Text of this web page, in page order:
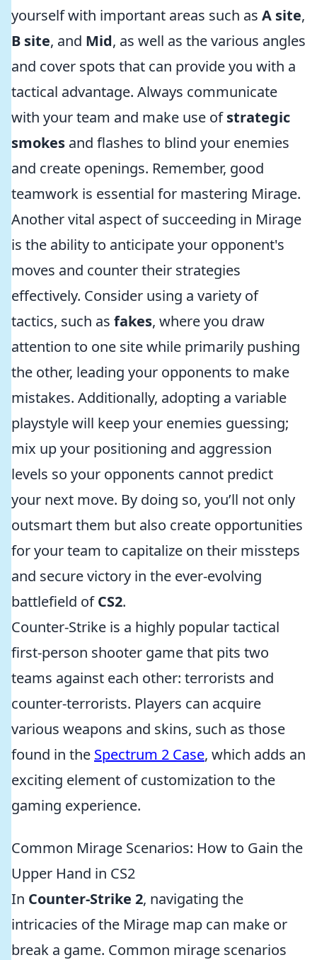
yourself with important areas such as A site,
B site, and Mid, as well as the various angles
and cover spots that can provide you with a
tactical advantage. Always communicate
with your team and make use ofstrategic
smokes and flashes to blind your enemies
and create openings. Remember, good
teamwork is essential for mastering Mirage.
Another vital aspect of succeeding in Mirage
is the ability to anticipate your opponent's
moves and counter their strategies
effectively. Consider using a variety of
tactics, such as fakes, where you draw
attention to one site while primarily pushing
the other, leading your opponents to make
mistakes. Additionally, adopting a variable
playstyle will keep your enemies guessing;
mix up your positioning and aggression
levels so your opponents cannot predict
your next move. By doing so, you’ll not only
outsmart them but also create opportunities
for your team to capitalize on their missteps
and secure victory in the ever-evolving
battlefield ofCS2.
Counter-Strike is a highly popular tactical
first-person shooter game that pits two
teams against each other: terrorists and
counter-terrorists. Players can acquire
various weapons and skins, such as those
found in the Spectrum 2 Case, which adds an
exciting element of customization to the
gaming experience.
Common Mirage Scenarios: How to Gain the
Upper Hand in CS2
In Counter-Strike 2, navigating the
intricacies of the Mirage map can make or
break a game. Common mirage scenarios